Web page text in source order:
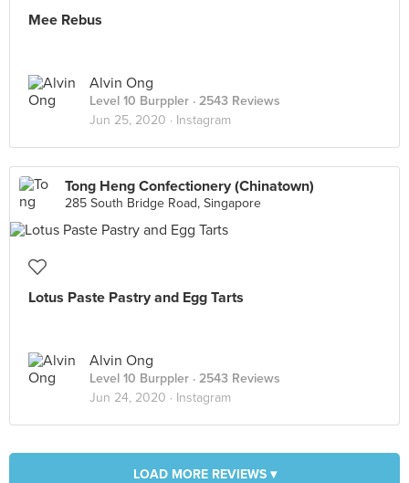
Mee Rebus
Alvin Ong
Level 10 Burppler · 2543 Reviews
Jun 25, 2020 · Instagram
Tong Heng Confectionery (Chinatown)
285 South Bridge Road, Singapore
Lotus Paste Pastry and Egg Tarts
Alvin Ong
Level 10 Burppler · 2543 Reviews
Jun 24, 2020 · Instagram
LOAD MORE REVIEWS ▾